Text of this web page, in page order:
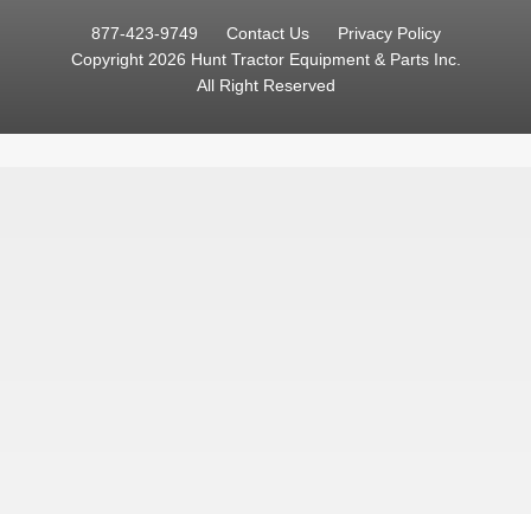
877-423-9749 Contact Us
Privacy Policy
Copyright 2026 Hunt Tractor Equipment & Parts Inc.
All Right Reserved